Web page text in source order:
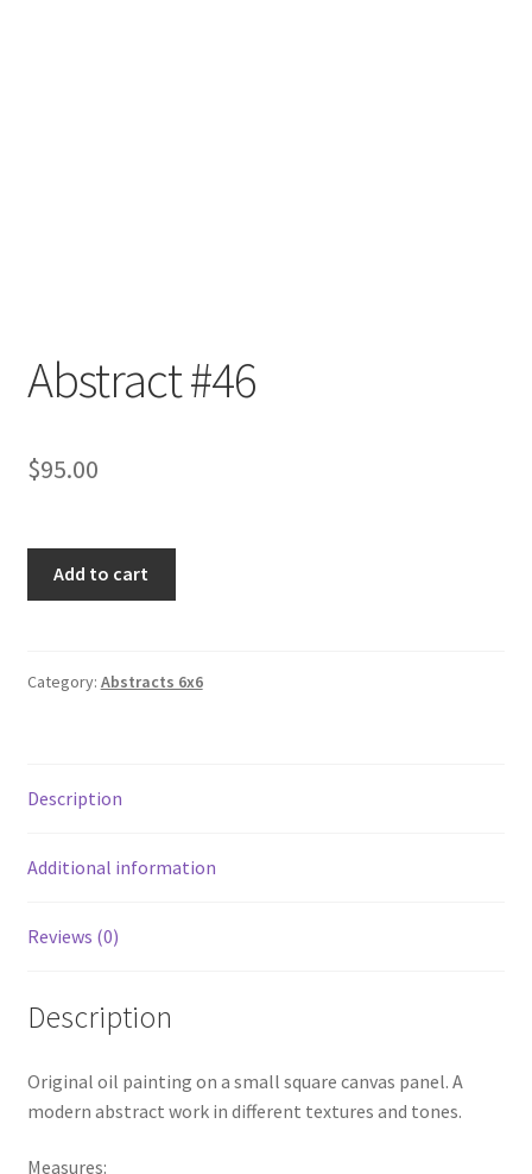
Abstract #46
$95.00
Add to cart
Category: Abstracts 6x6
Description
Additional information
Reviews (0)
Description
Original oil painting on a small square canvas panel. A
modern abstract work in different textures and tones.
Measures: